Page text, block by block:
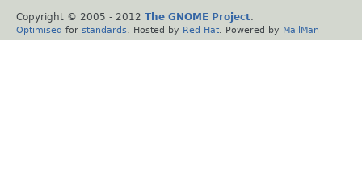
Copyright © 2005 - 2012 The GNOME Project.
Optimised for standards . Hosted by Red Hat . Powered by MailMan